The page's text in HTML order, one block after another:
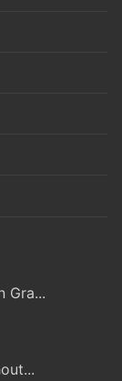
Gra...